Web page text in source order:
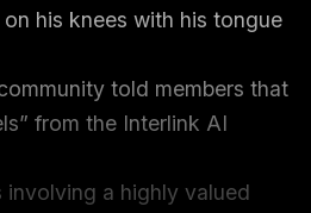
his knees with his tongue
told members that
from the Interlink AI
involving a highly valued